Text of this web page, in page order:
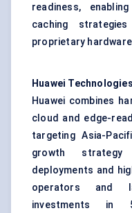
readiness,
caching
proprietary
Huawei Technologies
Huawei combines
cloud and edge-
targeting Asia-
growth strategy
deployments and
operators and
investments in